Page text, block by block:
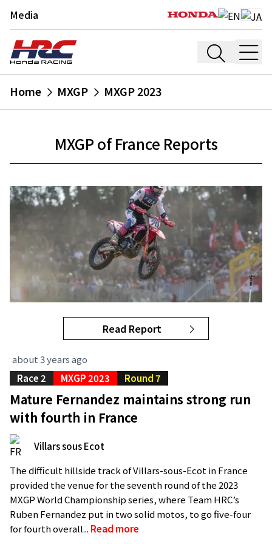
Media
Home MXGP MXGP 2023
MXGP of France Reports
Read Report
about 3 years ago
Race 2
MXGP 2023 Round 7
Mature Fernandez maintains strong run
with fourth in France
Villars sous Ecot
The difficult hillside track of Villars-sous-Ecot in France
provided the venue for the seventh round of the 2023
MXGP World Championship series, where Team HRC’s
Ruben Fernandez put in two solid motos, to go five-four
for fourth overall... Read more